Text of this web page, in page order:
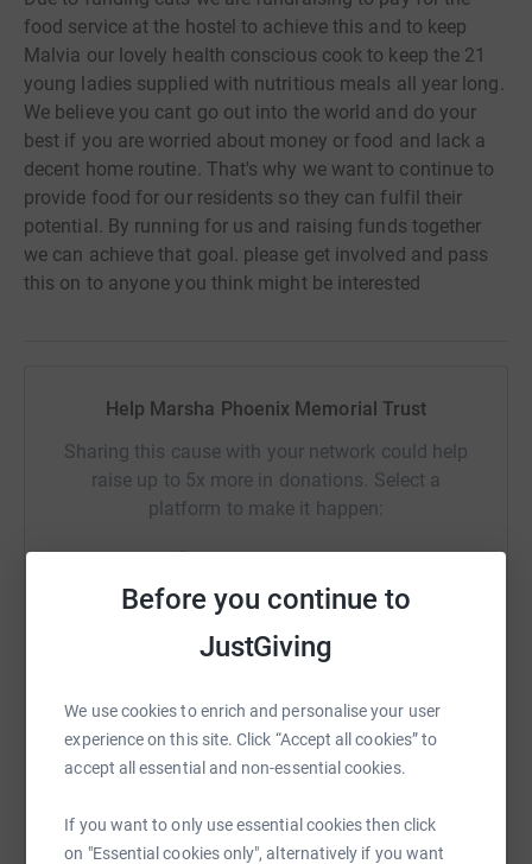
Before you continue to
JustGiving
We use cookies to enrich and personalise your user
experience on this site. Click “Accept all cookies” to
accept all essential and non-essential cookies.
If you want to only use essential cookies then click
on "Essential cookies only", alternatively if you want
food service at the hostel to achieve this and to keep
Malvia our lovely health conscious cook to keep the 21
young ladies supplied with nutritious meals all year long.
We believe you cant go out into the world and do your
best if you are worried about money or food and lack a
decent home routine. That's why we want to continue to
provide food for our residents so they can fulfil their
potential. By running for us and raising funds together
we can achieve that goal. please get involved and pass
this on to anyone you think might be interested
Help Marsha Phoenix Memorial Trust
Sharing this cause with your network could help
raise up to 5x more in donations. Select a
platform to make it happen:
Facebook Print
Email TikTok